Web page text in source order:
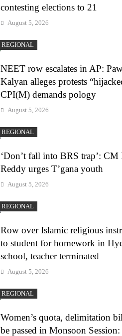
contesting elections to 21
August 5, 2026
REGIONAL
NEET row escalates in AP:
Kalyan alleges protests
CPI(M) demands pology
August 5, 2026
REGIONAL
‘Don’t fall into BRS trap’: CM
Reddy urges T’gana youth
August 5, 2026
REGIONAL
Row over Islamic religious
to student for homework in
school, teacher terminated
August 5, 2026
REGIONAL
Women’s quota, delimitation
be passed in Monsoon Session: